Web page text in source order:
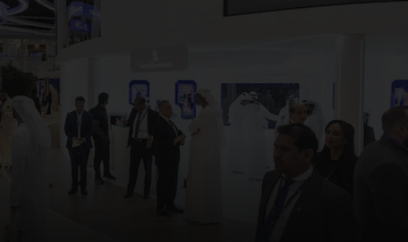
News submenu